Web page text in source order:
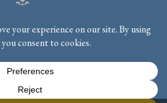
Charity No.